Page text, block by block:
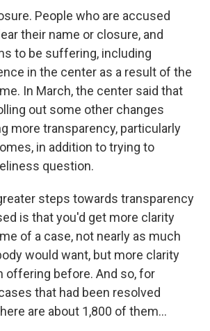
People who are accused
their name or closure, and
to be suffering, including
in the center as a result of the
In March, the center said that
out some other changes
more transparency, particularly
in addition to trying to
question.
steps towards transparency
is that you'd get more clarity
of a case, not nearly as much
would want, but more clarity
offering before. And so, for
that had been resolved
are about 1,800 of them...